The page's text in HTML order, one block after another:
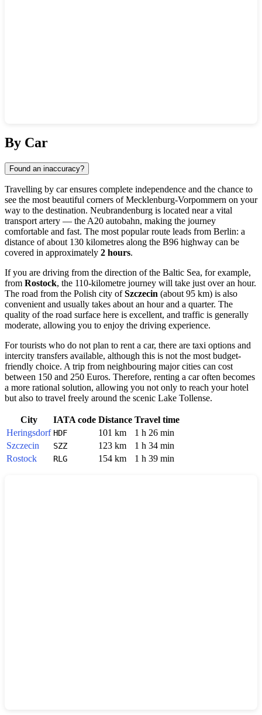
By Car
Found an inaccuracy?
Travelling by car ensures complete independence and the chance to
see the most beautiful corners of Mecklenburg-Vorpommern on your
way to the destination. Neubrandenburg is located near a vital
transport artery — the A20 autobahn, making the journey
comfortable and fast. The most popular route leads from Berlin: a
distance of about 130 kilometres along the B96 highway can be
covered in approximately 2 hours.
If you are driving from the direction of the Baltic Sea, for example,
from Rostock, the 110-kilometre journey will take just over an hour.
The road from the Polish city ofSzczecin (about 95 km) is also
convenient and usually takes about an hour and a quarter. The
quality of the road surface here is excellent, and traffic is generally
moderate, allowing you to enjoy the driving experience.
For tourists who do not plan to rent a car, there are taxi options and
intercity transfers available, although this is not the most budget-
friendly choice. A trip from neighbouring major cities can cost
between 150 and 250 Euros. Therefore, renting a car often becomes
a more rational solution, allowing you not only to reach your hotel
but also to travel freely around the scenic Lake Tollense.
City IATA code Distance Travel time
Heringsdorf HDF 101 km
1 h 26 min
Szczecin
SZZ 123 km
1 h 34 min
Rostock
RLG 154 km 1 h 39 min